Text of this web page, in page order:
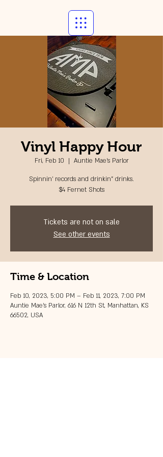
Vinyl Happy Hour
Fri, Feb 10
  |
Auntie Mae's Parlor
Spinnin' records and drinkin" drinks.
$4 Fernet Shots
Tickets are not on sale
See other events
Time & Location
Feb 10, 2023, 5:00 PM – Feb 11, 2023, 7:00 PM
Auntie Mae's Parlor, 616 N 12th St, Manhattan, KS
66502, USA